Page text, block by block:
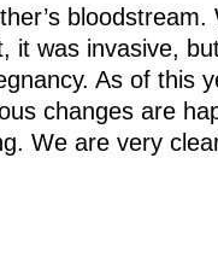
was invasive,
As of this
changes are
We are very